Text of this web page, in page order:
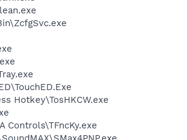
Hotkey\TosHKCW.exe
Controls\TFncKy.exe